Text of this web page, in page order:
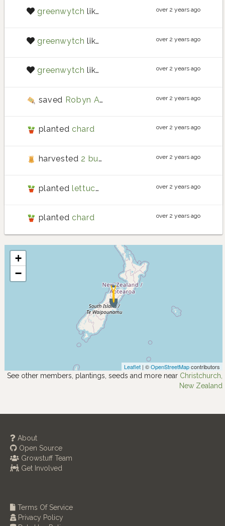
+
−
Leaflet | ©OpenStreetMapcontributors
See other members, plantings, seeds and more near Christchurch,
New Zealand
greenwytch liked over 2 years ago
greenwytch liked over 2 years ago
greenwytch liked over 2 years ago
saved Robyn Adair potato seeds
over 2 years ago
planted chard over 2 years ago
harvested 2 bunches of chard over 2 years ago
planted lettuce drunken woman over 2 years ago
planted chard over 2 years ago
About
Open Source
Growstuff Team
Get Involved
Terms Of Service
Privacy Policy